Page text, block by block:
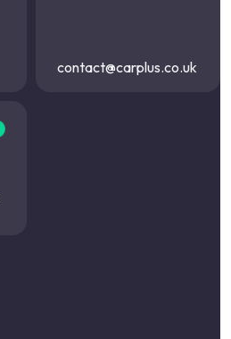
contact@carplus.co.uk